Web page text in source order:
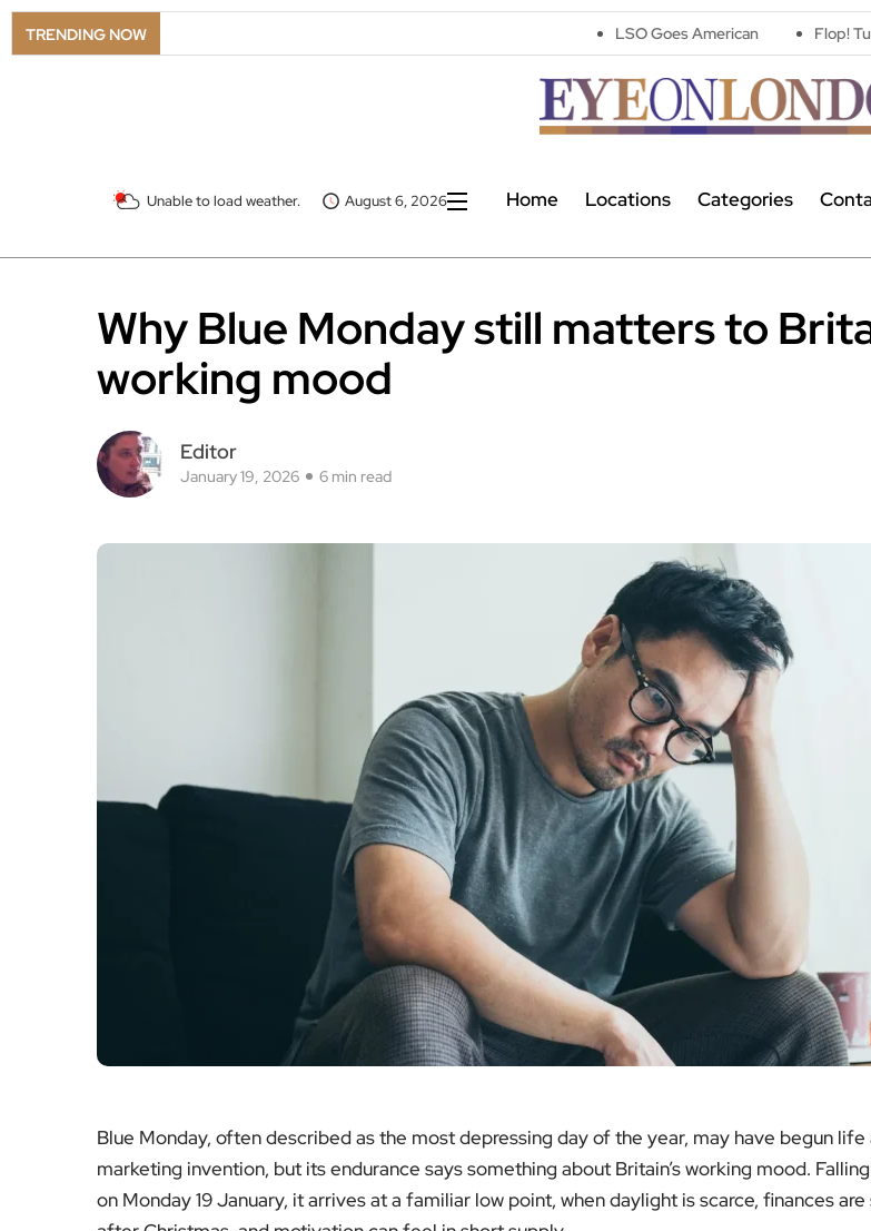
TRENDING NOW LSO Goes American Flop! Turns
Unable to load weather. August 6, 2026 Home Locations Categories
Why Blue Monday still matters to
working mood
Editor
January 19, 2026 6 min read
Blue Monday, often described as the most depressing day of the year, may have begun life
marketing invention, but its endurance says something about Britain’s working mood.
on Monday 19 January, it arrives at a familiar low point, when daylight is scarce, finances